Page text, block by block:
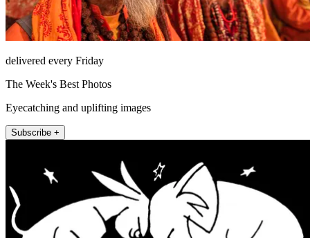
delivered every Friday
The Week's Best Photos
Eyecatching and uplifting images
Subscribe +